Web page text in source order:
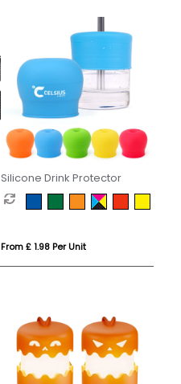
Silicone Drink Protector
From £ 1.98 Per Unit